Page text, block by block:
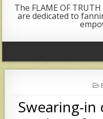
The FLAME OF
are dedicated to
Swearing-in